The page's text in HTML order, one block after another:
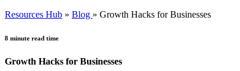
Resources Hub » Blog » Growth Hacks for Businesses
8 minute read time
Growth Hacks for Businesses